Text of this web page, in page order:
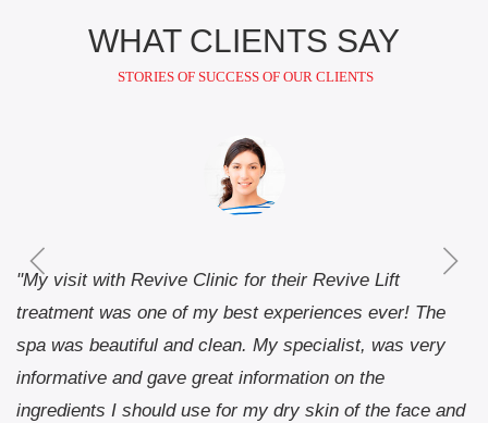
WHAT CLIENTS SAY
STORIES OF SUCCESS OF OUR CLIENTS
"My visit with Revive Clinic for their Revive Lift
treatment was one of my best experiences ever! The
spa was beautiful and clean. My specialist, was very
informative and gave great information on the
ingredients I should use for my dry skin of the face and